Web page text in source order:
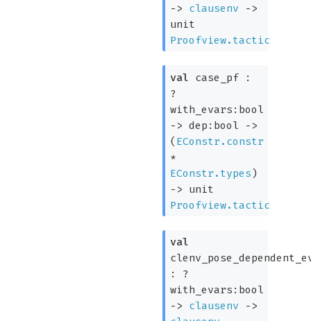
->
clausenv
->
unit
Proofview.tactic
val case_pf :
?
with_evars:bool
-> dep:bool ->
( EConstr.constr
*
EConstr.types)
->
unit
Proofview.tactic
val
: ?
with_evars:bool
->
clausenv
->